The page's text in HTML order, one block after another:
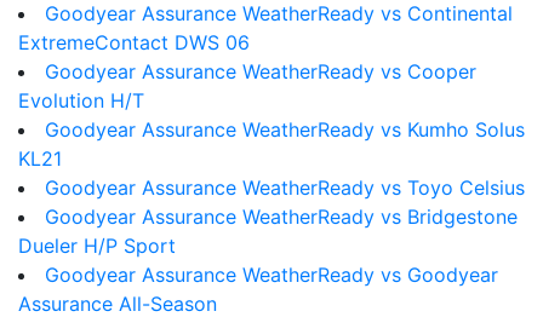
Goodyear Assurance WeatherReady vs Continental
ExtremeContact DWS 06
Goodyear Assurance WeatherReady vs Cooper
Evolution H/T
Goodyear Assurance WeatherReady vs Kumho Solus
KL21
Goodyear Assurance WeatherReady vs Toyo Celsius
Goodyear Assurance WeatherReady vs Bridgestone
Dueler H/P Sport
Goodyear Assurance WeatherReady vs Goodyear
Assurance All-Season